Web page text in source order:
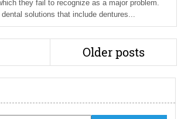
they fail to recognize as a major problem.
solutions that include dentures...
Older posts